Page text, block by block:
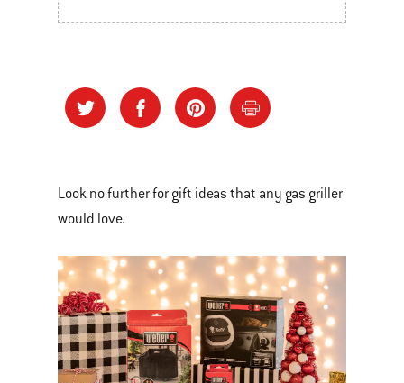
Look no further for gift ideas that any gas griller
would love.